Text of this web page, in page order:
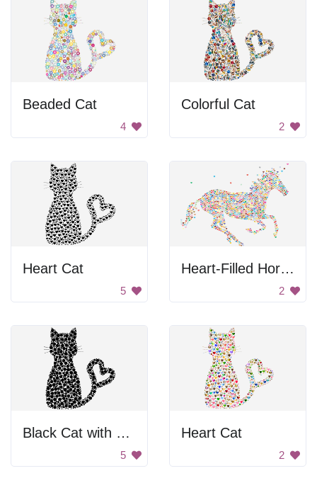
Beaded Cat
4
Colorful Cat
2
Heart Cat
5
Heart-Filled Horse
2
Black Cat with Heart Tail
5
Heart Cat
2